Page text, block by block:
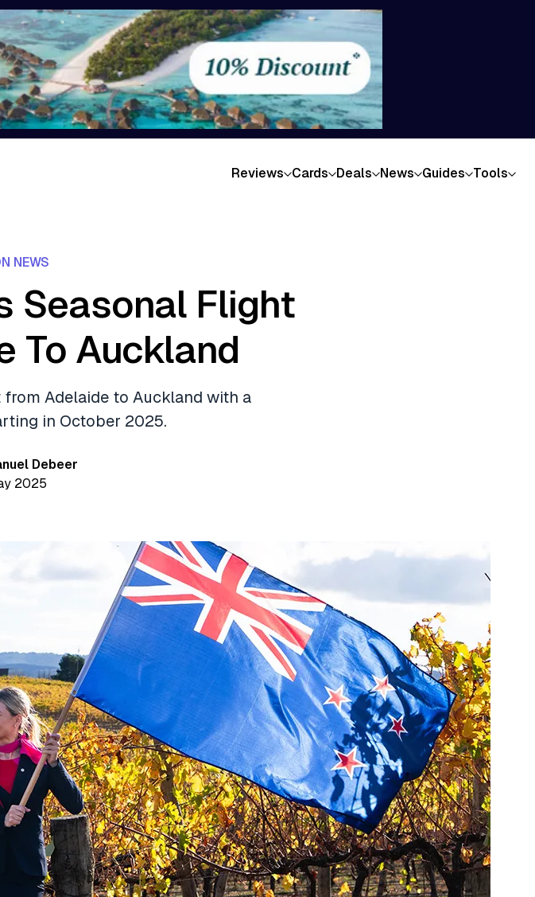
Reviews Cards Deals News Guides Tools
NEWS
Seasonal Flight
To Auckland
Adelaide to Auckland with a
in October 2025.
Debeer
2025